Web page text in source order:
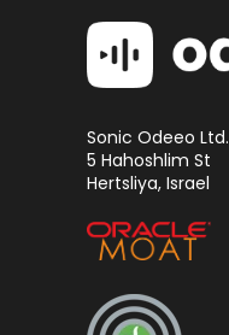
Sonic Odeeo Ltd.
5 Hahoshlim St
Hertsliya, Israel